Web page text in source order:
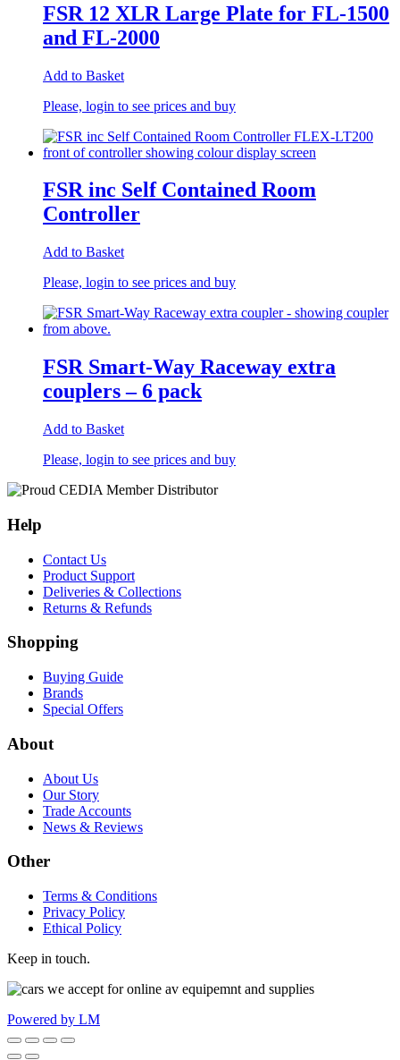
FSR 12 XLR Large Plate for FL-1500
and FL-2000
Add to Basket
Please, login to see prices and buy
FSR inc Self Contained Room
Controller
Add to Basket
Please, login to see prices and buy
FSR Smart-Way Raceway extra
couplers – 6 pack
Add to Basket
Please, login to see prices and buy
Help
Contact Us
Product Support
Deliveries & Collections
Returns & Refunds
Shopping
Buying Guide
Brands
Special Offers
About
About Us
Our Story
Trade Accounts
News & Reviews
Other
Terms & Conditions
Privacy Policy
Ethical Policy
Keep in touch.
Powered by LM